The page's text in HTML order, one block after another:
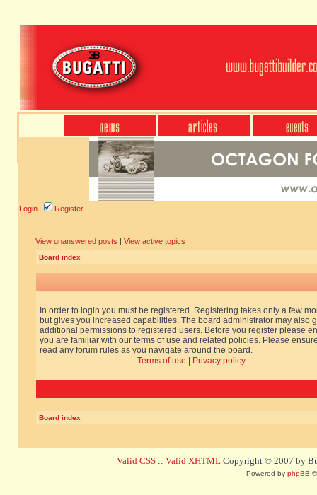
Login Register
View unanswered posts | View active topics
Board index
In order to login you must be registered. Registering takes only a few
but gives you increased capabilities. The board administrator may also
additional permissions to registered users. Before you register please
you are familiar with our terms of use and related policies. Please
read any forum rules as you navigate around the board.
Terms of use
Privacy policy
Board index
Valid CSS :: Valid XHTML Copyright © 2007 by
Powered by phpBB